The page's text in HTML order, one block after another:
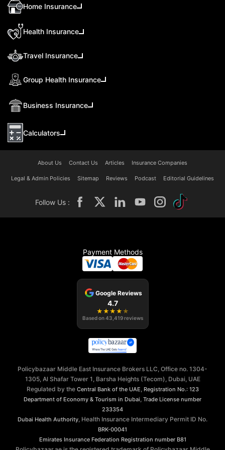
Home Insurance
Health Insurance
Travel Insurance
Group Health Insurance
Business Insurance
Calculators
About Us Contact Us Articles Insurance Companies
Legal & Admin Policies Sitemap Reviews Podcast Editorial Guidelines
Follow Us :
Payment Methods
Google Reviews
4.7
★ ★ ★ ★ ★
Based on43,419 reviews
Policybazaar Middle East Insurance Brokers LLC, Office no. 1304-
1305, Al Shafar Tower 1, Barsha Heights (Tecom), Dubai, UAE
Regulated by the Central Bank of the UAE, Registration No.: 123
Department of Economy & Tourism in Dubai, Trade License number
233354
Dubai Health Authority, Health Insurance Intermediary Permit ID No.
BRK-00041
Emirates Insurance Federation Registration number B81